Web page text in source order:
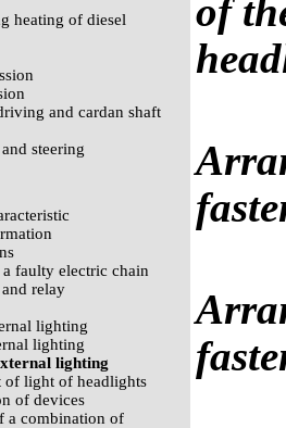
heating of diesel
and cardan shaft
steering
faulty electric chain
relay
lighting
lighting
lighting
of light of headlights
of devices
a combination of
of